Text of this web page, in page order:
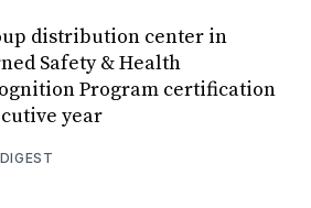
distribution center in
Safety & Health
Program certification
year